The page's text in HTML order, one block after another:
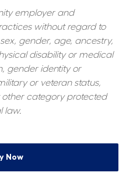
employer and
without regard to
gender, age, ancestry,
disability or medical
gender identity or
or veteran status,
category protected
law.
Now